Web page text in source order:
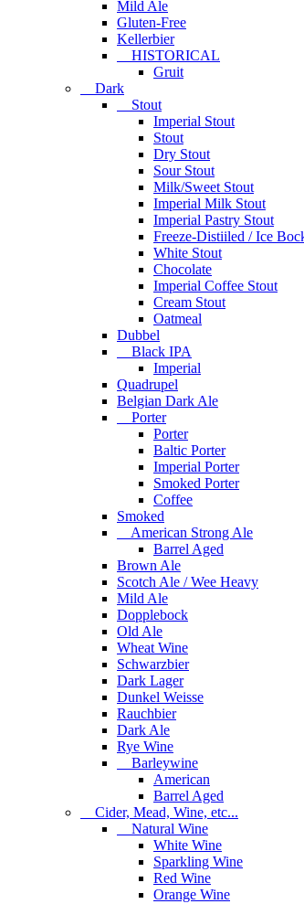
Mild Ale
Gluten-Free
Kellerbier
HISTORICAL
Gruit
Dark
Stout
Imperial Stout
Stout
Dry Stout
Sour Stout
Milk/Sweet Stout
Imperial Milk Stout
Imperial Pastry Stout
Freeze-Distiiled / Ice
White Stout
Chocolate
Imperial Coffee Stout
Cream Stout
Oatmeal
Dubbel
Black IPA
Imperial
Quadrupel
Belgian Dark Ale
Porter
Porter
Baltic Porter
Imperial Porter
Smoked Porter
Coffee
Smoked
American Strong Ale
Barrel Aged
Brown Ale
Scotch Ale / Wee Heavy
Mild Ale
Dopplebock
Old Ale
Wheat Wine
Schwarzbier
Dark Lager
Dunkel Weisse
Rauchbier
Dark Ale
Rye Wine
Barleywine
American
Barrel Aged
Cider, Mead, Wine, etc...
Natural Wine
White Wine
Sparkling Wine
Red Wine
Orange Wine